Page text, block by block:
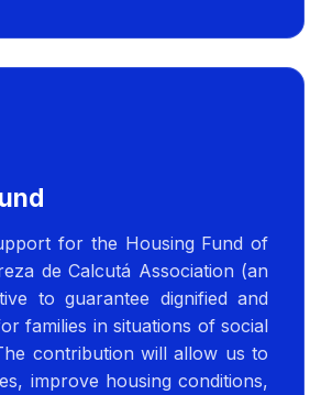
for the Housing Fund of
de Calcutá Association (an
to guarantee dignified and
families in situations of social
contribution will allow us to
improve housing conditions,